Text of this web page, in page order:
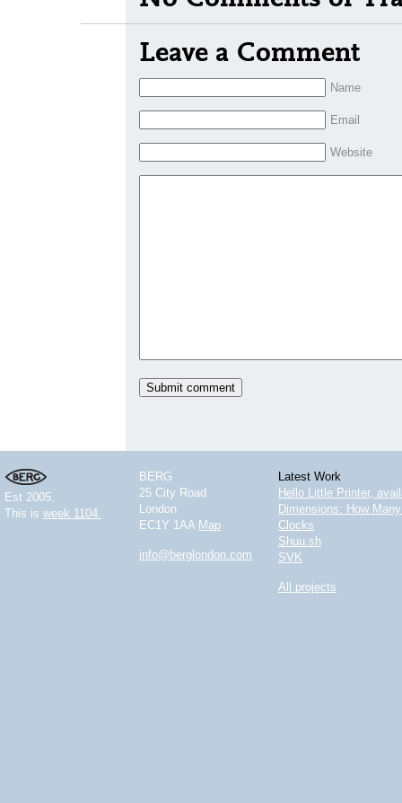
Leave a Comment
Name
Email
Website
Est 2005.
This is week 1104.
BERG
25 City Road
London
EC1Y 1AA Map
info@berglondon.com
Latest Work
Hello Little Printer,
Dimensions: How
Clocks
Shuu.sh
SVK
All projects